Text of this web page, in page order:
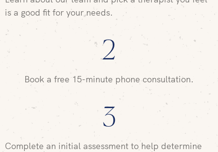
is a good fit for your needs.
2
Book a free 15-minute phone consultation.
3
Complete an initial assessment to help determine